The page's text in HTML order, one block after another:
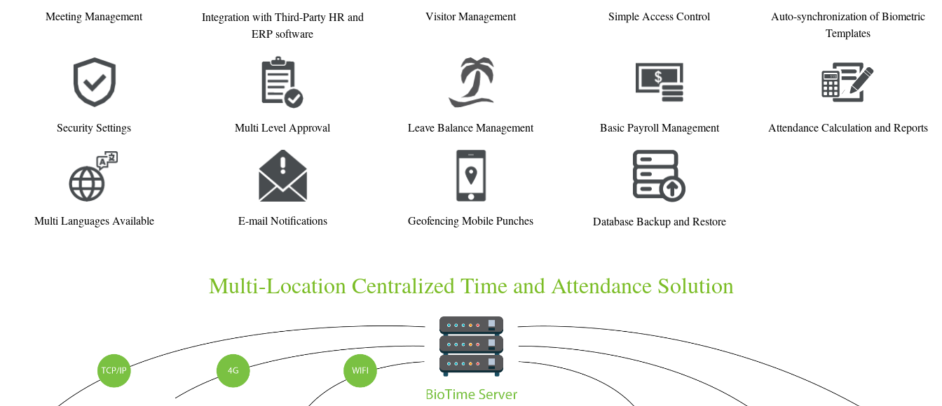
Meeting Management
Integration with Third-Party HR and
ERP software
Visitor Management Simple Access Control
Auto-synchronization of Biometric
Templates
Security Settings Multi Level Approval Leave Balance Management Basic Payroll Management Attendance Calculation and Reports
Multi Languages Available E-mail Notifications Geofencing Mobile Punches Database Backup and Restore
Multi-Location Centralized Time and Attendance Solution